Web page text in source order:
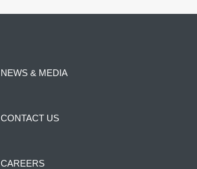
NEWS & MEDIA
CONTACT US
CAREERS